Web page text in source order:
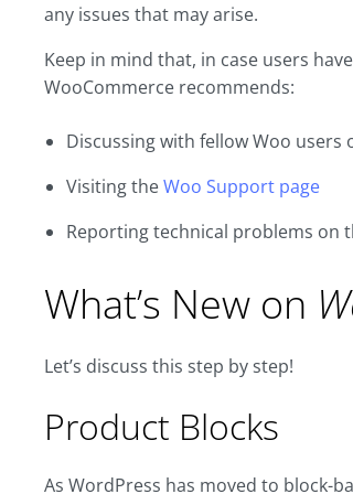
any issues that may arise.
Keep in mind that, in case users
WooCommerce recommends:
Discussing with fellow Woo users
Visiting theWoo Support page
Reporting technical problems on
What’s New on
Let’s discuss this step by step!
Product Blocks
As WordPress has moved to block-